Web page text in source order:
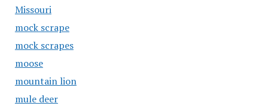
Missouri
mock scrape
mock scrapes
moose
mountain lion
mule deer